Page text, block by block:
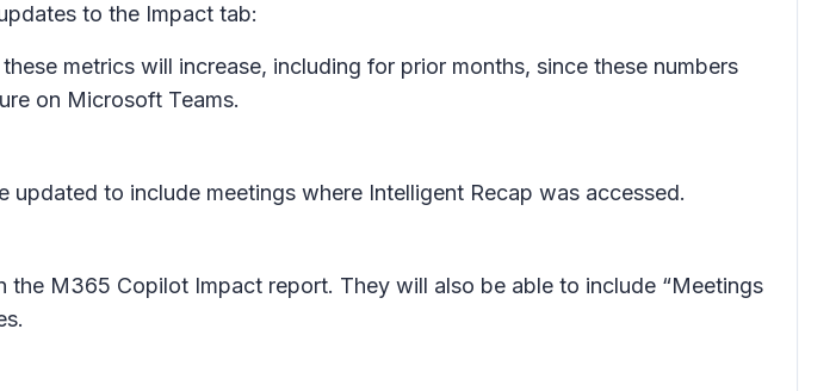
to the Impact tab:
metrics will increase, including for prior months, since these numbers
on Microsoft Teams.
updated to include meetings where Intelligent Recap was accessed.
M365 Copilot Impact report. They will also be able to include “Meetings